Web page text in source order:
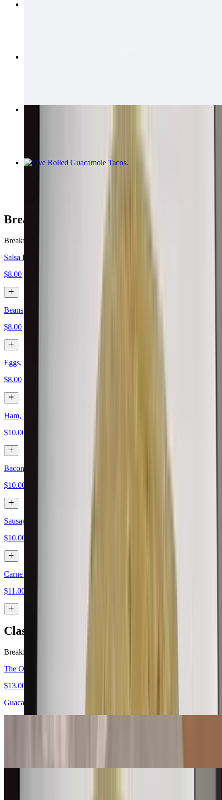
Five Rolled Guacamole Tacos
Breakfast Burritos
Breakfast served all day.
Salsa Fresca, Eggs, Cheese
$8.00
Beans, Eggs, Cheese
$8.00
Eggs, Papas, Cheese
$8.00
Ham, Eggs, Papas, Cheese
$10.00
Bacon, Eggs, Papas, Cheese
$10.00
Sausage, Eggs, Papas, Cheese
$10.00
Carne Asada, Eggs, Papas, Cheese
$11.00
Classic Burritos
Breakfast served all day.
The Original Carne Asada Burrito
$13.00
Guacamole, salsa fresca